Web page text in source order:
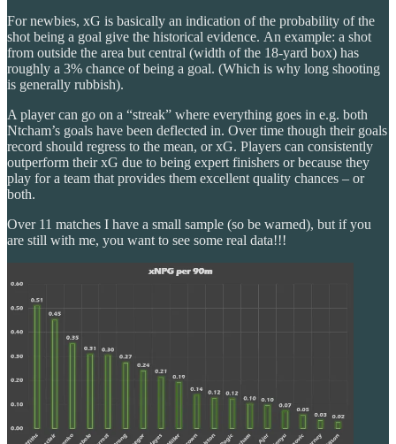
For newbies, xG is basically an indication of the probability of the
shot being a goal give the historical evidence. An example: a shot
from outside the area but central (width of the 18-yard box) has
roughly a 3% chance of being a goal. (Which is why long shooting
is generally rubbish).
A player can go on a “streak” where everything goes in e.g. both
Ntcham’s goals have been deflected in. Over time though their goals
record should regress to the mean, or xG. Players can consistently
outperform their xG due to being expert finishers or because they
play for a team that provides them excellent quality chances – or
both.
Over 11 matches I have a small sample (so be warned), but if you
are still with me, you want to see some real data!!!